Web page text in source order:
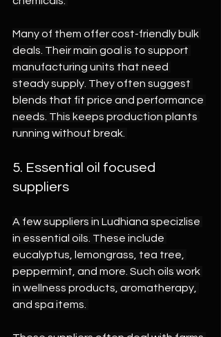
Many of them offer cost-friendly bulk
deals. Their main goal is to support
manufacturing units that need
steady supply. They often suggest
blends that fit price and performance
needs. This keeps production plants
running without break.
5. Essential oil focused
suppliers
A few suppliers in Ludhiana specizlise
in essential oils. These include
eucalyptus, lemongrass, tea tree,
peppermint, and more. Such oils work
in wellness products, aromatherapy,
and spa items.